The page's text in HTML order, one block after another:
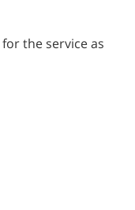
the service as